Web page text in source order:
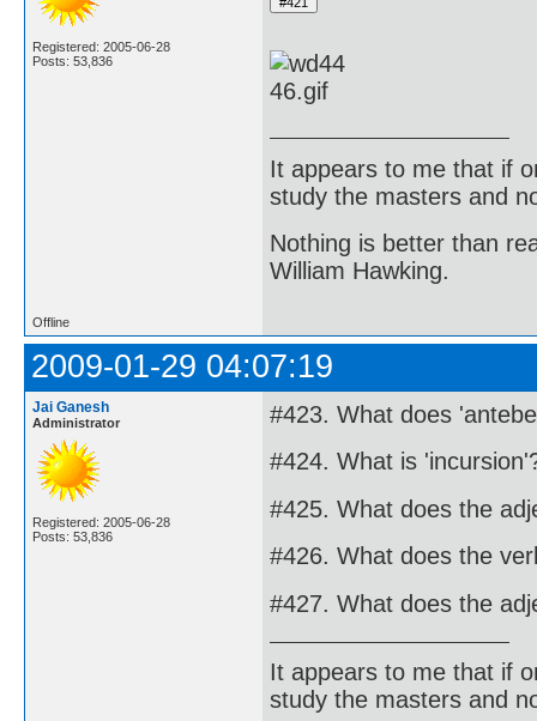
Registered: 2005-06-28
Posts: 53,836
It appears to me that if
study the masters and
Nothing is better than
William Hawking.
Offline
2009-01-29 04:07:19
Jai Ganesh
Administrator
Registered: 2005-06-28
Posts: 53,836
#423. What does
#424. What is
#425. What does the
#426. What does the
#427. What does the
It appears to me that if
study the masters and